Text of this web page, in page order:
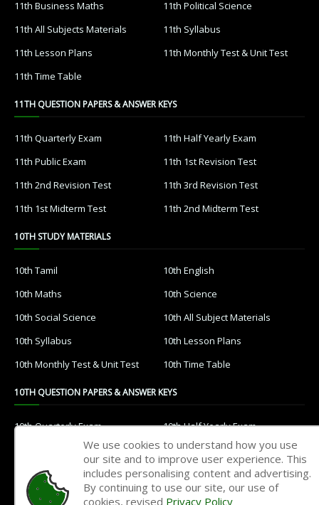
11th Business Maths
11th Political Science
11th All Subjects Materials
11th Syllabus
11th Lesson Plans
11th Monthly Test & Unit Test
11th Time Table
11TH QUESTION PAPERS & ANSWER KEYS
11th Quarterly Exam
11th Half Yearly Exam
11th Public Exam
11th 1st Revision Test
11th 2nd Revision Test
11th 3rd Revision Test
11th 1st Midterm Test
11th 2nd Midterm Test
10TH STUDY MATERIALS
10th Tamil
10th English
10th Maths
10th Science
10th Social Science
10th All Subject Materials
10th Syllabus
10th Lesson Plans
10th Monthly Test & Unit Test
10th Time Table
10TH QUESTION PAPERS & ANSWER KEYS
10th Quarterly Exam
10th Half Yearly Exam
10th Public Exam
10th 1st Revision Test
10th 2nd Revision Test
10th 3rd Revision Test
10th 1st MidTerm Test
10th 2nd MidTerm Test
We use cookies to understand how you use
our site and to improve user experience. This
includes personalising content and advertising.
By continuing to use our site, our use of
cookies, revised Privacy Policy